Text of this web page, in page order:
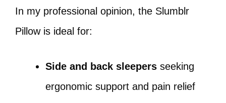
In my professional opinion, the Slumblr
Pillow is ideal for:
Side and back sleepers seeking
ergonomic support and pain relief